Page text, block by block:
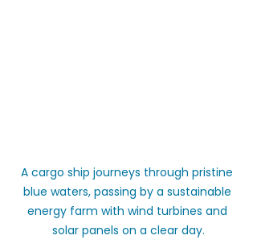
A cargo ship journeys through pristine
blue waters, passing by a sustainable
energy farm with wind turbines and
solar panels on a clear day.